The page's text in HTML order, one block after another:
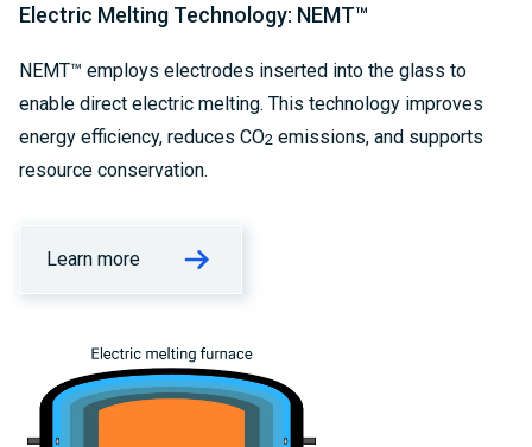
Electric Melting Technology: NEMT™
NEMT™ employs electrodes inserted into the glass to
enable direct electric melting. This technology improves
energy efficiency, reduces CO2 emissions, and supports
resource conservation.
Learn more